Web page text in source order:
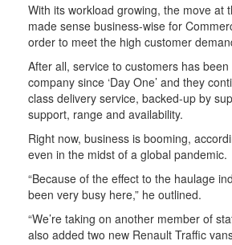
With its workload growing, the move at
made sense business-wise for
order to meet the high customer
After all, service to customers has
company since ‘Day One’ and they
class delivery service, backed-up by
support, range and availability.
Right now, business is booming,
even in the midst of a global pandemic.
“Because of the effect to the haulage
been very busy here,” he outlined.
“We’re taking on another member of
also added two new Renault Traffic